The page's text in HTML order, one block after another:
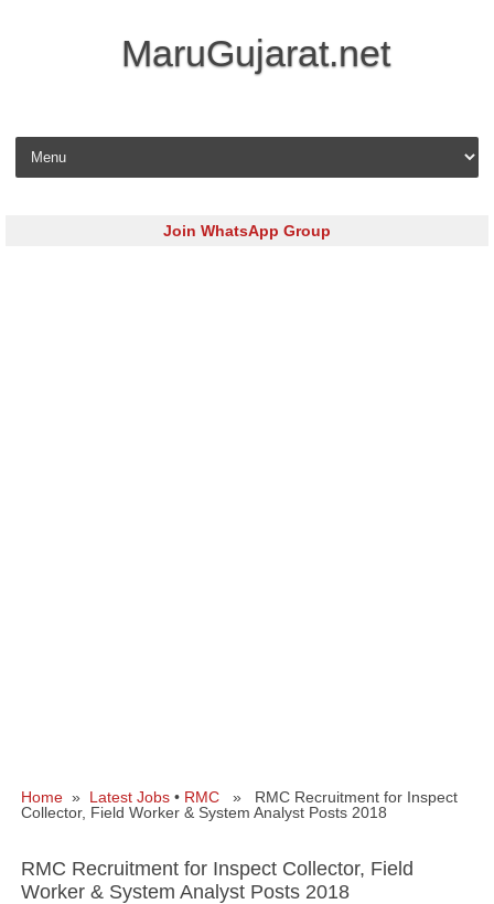
MaruGujarat.net
Skip to content
Join WhatsApp Group
Home » Latest Jobs • RMC » RMC Recruitment for Inspect
Collector, Field Worker & System Analyst Posts 2018
RMC Recruitment for Inspect Collector, Field
Worker & System Analyst Posts 2018